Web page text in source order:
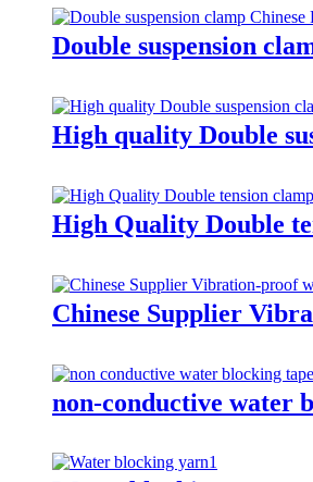
Double suspension
High quality Double
High Quality Double
Chinese Supplier
non-conductive water